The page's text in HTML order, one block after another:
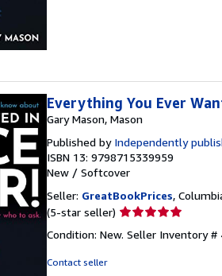
Everything You Ever
Gary Mason, Mason
Published by Independently
ISBN 13: 9798715339959
New / Softcover
Seller: GreatBookPrices,
(5-star seller) Seller
5
Condition: New. Seller Inventory #
Contact seller